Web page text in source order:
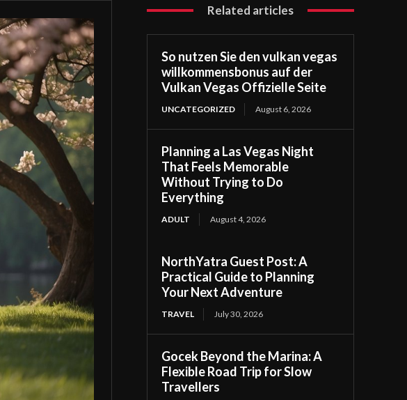
Related articles
So nutzen Sie den vulkan vegas
willkommensbonus auf der
Vulkan Vegas Offizielle Seite
UNCATEGORIZED August 6, 2026
Planning a Las Vegas Night
That Feels Memorable
Without Trying to Do
Everything
ADULT August 4, 2026
NorthYatra Guest Post: A
Practical Guide to Planning
Your Next Adventure
TRAVEL July 30, 2026
Gocek Beyond the Marina: A
Flexible Road Trip for Slow
Travellers